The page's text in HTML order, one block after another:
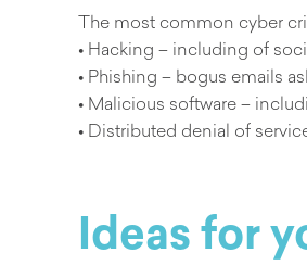
The most common cyber
• Hacking – including of
• Phishing – bogus emails
• Malicious software –
• Distributed denial of
Ideas for